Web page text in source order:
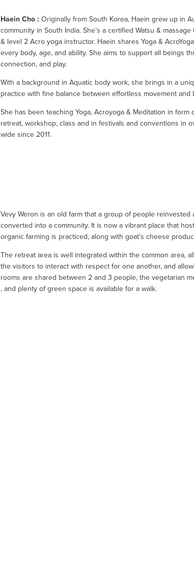
Haein Cho : Originally from South Korea, Haein grew up in
community in South India. She’s a certified Watsu &
& level 2 Acro yoga instructor. Haein shares Yoga &
every body, age, and ability. She aims to support all beings
connection, and play.
With a background in Aquatic body work, she brings in a
practice with fine balance between effortless movement and
She has been teaching Yoga, Acroyoga & Meditation in form
retreat, workshop, class and in festivals and conventions in
wide since 2011.
Vevy Weron is an old farm that a group of people reinvested
converted into a community. It is now a vibrant place that
organic farming is practiced, along with goat's cheese
The retreat area is well integrated within the common area,
the visitors to interact with respect for one another, and
rooms are shared between 2 and 3 people, the vegetarian
, and plenty of green space is available for a walk.